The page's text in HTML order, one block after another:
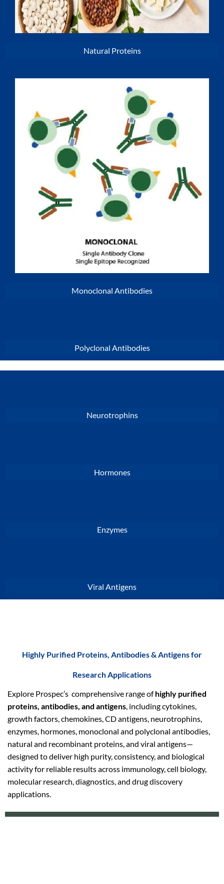
Natural Proteins
Monoclonal Antibodies
Polyclonal Antibodies
Neurotrophins
Hormones
Enzymes
Viral Antigens
Highly Purified Proteins, Antibodies & Antigens for
Research Applications
Explore Prospec’s comprehensive range ofhighly purified
proteins, antibodies, and antigens , including cytokines,
growth factors, chemokines, CD antigens, neurotrophins,
enzymes, hormones, monoclonal and polyclonal antibodies,
natural and recombinant proteins, and viral antigens—
designed to deliver high purity, consistency, and biological
activity for reliable results across immunology, cell biology,
molecular research, diagnostics, and drug discovery
applications.